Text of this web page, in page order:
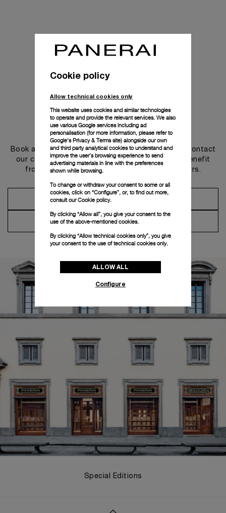
Get in touch
Book an appointment in one of our boutiques or contact
our concierge, to discover the collections and benefit
from advice and services from our ambassadors.
Make an Appointment
Contact Concierge
Special Editions
Cookie policy
Allow technical cookies only
This website uses cookies and similar technologies
to operate and provide the relevant services. We also
use various Google services including ad
personalisation (for more information, please refer to
Google's Privacy & Terms site) alongside our own
and third party analytical cookies to understand and
improve the user’s browsing experience to send
advertising materials in line with the preferences
shown while browsing.
To change or withdraw your consent to some or all
cookies, click on “Configure”, or, to find out more,
consult ourCookie policy.
By clicking “Allow all”, you give your consent to the
use of the above-mentioned cookies.
By clicking “Allow technical cookies only”, you give
your consent to the use of technical cookies only.
ALLOW ALL
Configure